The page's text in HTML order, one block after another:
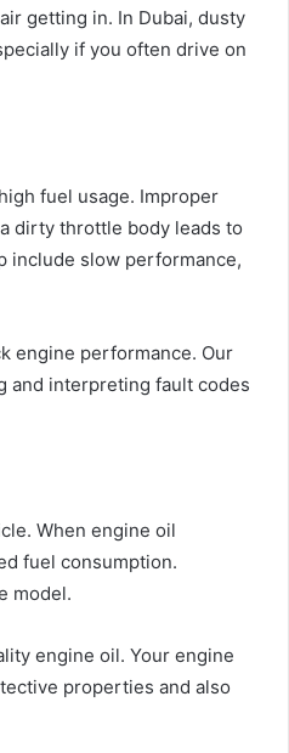
getting in. In Dubai, dusty
if you often drive on
fuel usage. Improper
dirty throttle body leads to
include slow performance,
engine performance. Our
and interpreting fault codes
When engine oil
fuel consumption.
model.
engine oil. Your engine
properties and also